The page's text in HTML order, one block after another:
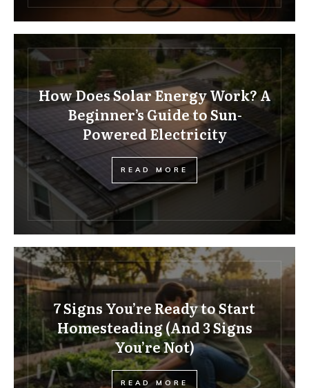
How Does Solar Energy Work? A
Beginner’s Guide to Sun-
Powered Electricity
READ MORE
7 Signs You’re Ready to Start
Homesteading (And 3 Signs
You’re Not)
READ MORE